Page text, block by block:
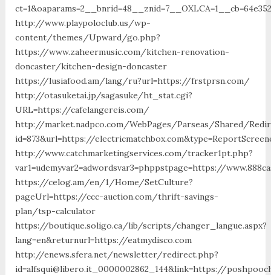
http://www.playpoloclub.us/wp-
content/themes/Upward/go.php?
https://www.zaheermusic.com/kitchen-renovation-
doncaster/kitchen-design-doncaster
https://lusiafood.am/lang/ru?url=https://frstprsn.com/
http://otasuketai.jp/sagasuke/ht_stat.cgi?
URL=https://cafelangereis.com/
http://market.nadpco.com/WebPages/Parseas/Shared/
id=873&url=https://
http://www.catchmarketingservices.com/tracker1pt.php?
var1=udemyvar2=adwordsvar3=phppstpage=https://
https://celog.am/en/1/Home/SetCulture?
pageUrl=https://ccc-auction.com/thrift-savings-
plan/tsp-calculator
https://boutique.soligo.ca/lib/scripts/changer_langue.aspx?
lang=en&returnurl=https://eatmydisco.com
http://enews.sfera.net/newsletter/redirect.php?
id=alfsqui@libero.it_0000002862_144&link=https://